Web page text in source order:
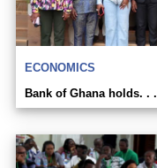
ECONOMICS
Bank of Ghana holds. . .